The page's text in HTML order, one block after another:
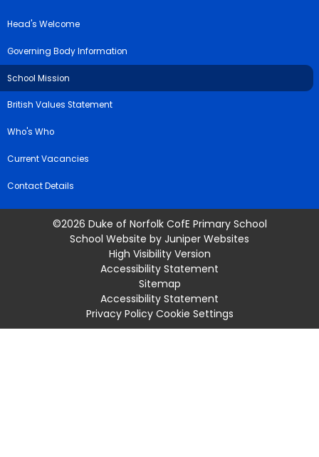
Head's Welcome
Governing Body Information
School Mission
British Values Statement
Who's Who
Current Vacancies
Contact Details
©2026 Duke of Norfolk CofE Primary School
School Website by Juniper Websites
High Visibility Version
Accessibility Statement
Sitemap
Accessibility Statement
Privacy Policy Cookie Settings